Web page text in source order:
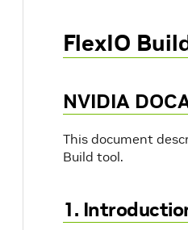
FlexIO
NVIDIA
This document
Build tool.
1.